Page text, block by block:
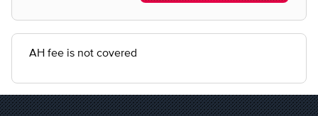
AH fee is not covered